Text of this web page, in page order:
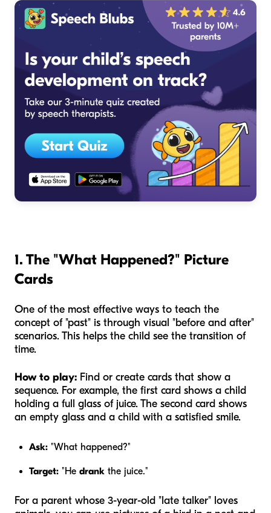
1. The "What Happened?" Picture
Cards
One of the most effective ways to teach the
concept of "past" is through visual "before and after"
scenarios. This helps the child see the transition of
time.
How to play: Find or create cards that show a
sequence. For example, the first card shows a child
holding a full glass of juice. The second card shows
an empty glass and a child with a satisfied smile.
Ask: "What happened?"
Target: "He drank the juice."
For a parent whose 3-year-old "late talker" loves